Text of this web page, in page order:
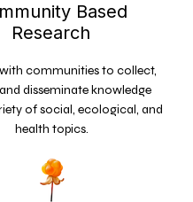
Based
Research
communities to collect,
disseminate knowledge
of social, ecological, and
health topics.